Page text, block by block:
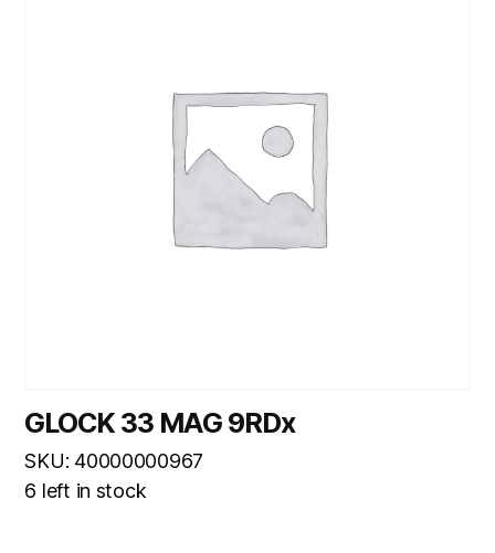
GLOCK 33 MAG 9RDx
SKU: 40000000967
6 left in stock